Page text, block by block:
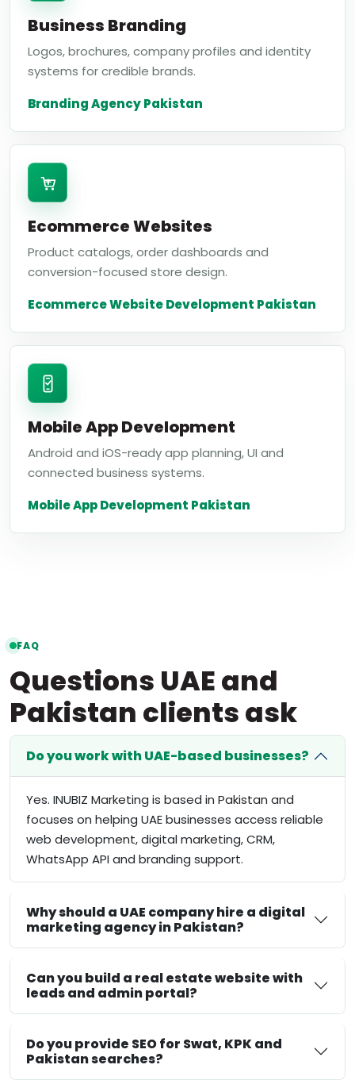
Business Branding
Logos, brochures, company profiles and identity
systems for credible brands.
Branding Agency Pakistan
Ecommerce Websites
Product catalogs, order dashboards and
conversion-focused store design.
Ecommerce Website Development Pakistan
Mobile App Development
Android and iOS-ready app planning, UI and
connected business systems.
Mobile App Development Pakistan
FAQ
Questions UAE and
Pakistan clients ask
Do you work with UAE-based businesses?
Yes. INUBIZ Marketing is based in Pakistan and
focuses on helping UAE businesses access reliable
web development, digital marketing, CRM,
WhatsApp API and branding support.
Why should a UAE company hire a digital
marketing agency in Pakistan?
Can you build a real estate website with
leads and admin portal?
Do you provide SEO for Swat, KPK and
Pakistan searches?